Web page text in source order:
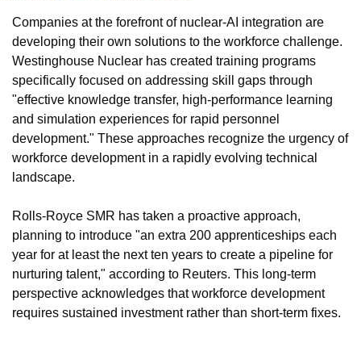
Companies at the forefront of nuclear-AI integration are
developing their own solutions to the workforce challenge.
Westinghouse Nuclear has created training programs
specifically focused on addressing skill gaps through
"effective knowledge transfer, high-performance learning
and simulation experiences for rapid personnel
development." These approaches recognize the urgency of
workforce development in a rapidly evolving technical
landscape.
Rolls-Royce SMR has taken a proactive approach,
planning to introduce "an extra 200 apprenticeships each
year for at least the next ten years to create a pipeline for
nurturing talent," according to Reuters. This long-term
perspective acknowledges that workforce development
requires sustained investment rather than short-term fixes.